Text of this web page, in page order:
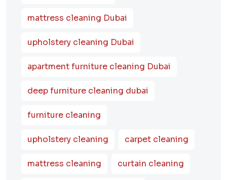
mattress cleaning Dubai
upholstery cleaning Dubai
apartment furniture cleaning Dubai
deep furniture cleaning dubai
furniture cleaning
upholstery cleaning carpet cleaning
mattress cleaning curtain cleaning